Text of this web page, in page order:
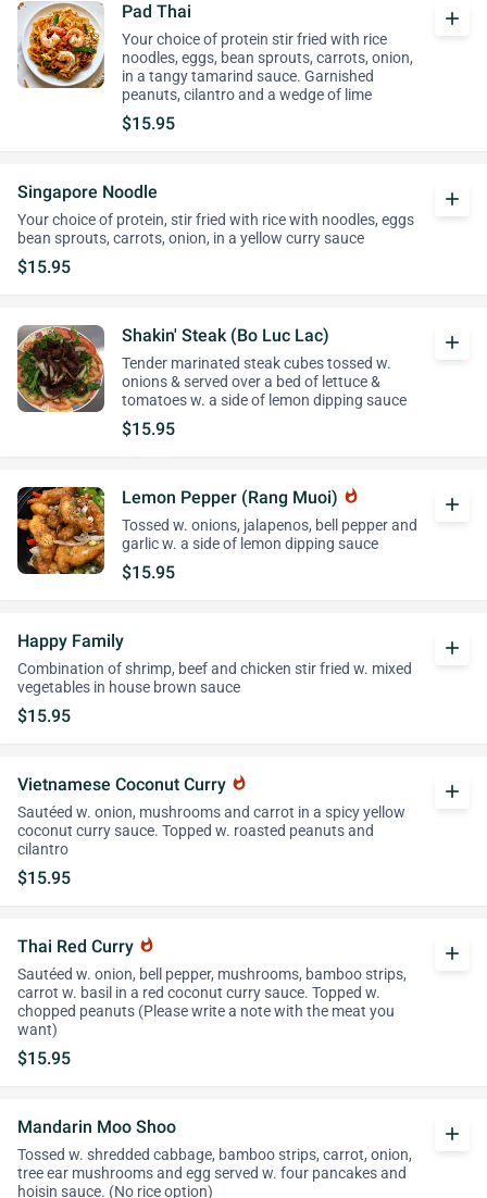
Pad Thai
Your choice of protein stir fried with rice
noodles, eggs, bean sprouts, carrots, onion,
in a tangy tamarind sauce. Garnished
peanuts, cilantro and a wedge of lime
$15.95
add
Singapore Noodle
Your choice of protein, stir fried with rice with noodles, eggs
bean sprouts, carrots, onion, in a yellow curry sauce
$15.95
add
Shakin' Steak (Bo Luc Lac)
Tender marinated steak cubes tossed w.
onions & served over a bed of lettuce &
tomatoes w. a side of lemon dipping sauce
$15.95
add
Lemon Pepper (Rang Muoi) whatshot
Tossed w. onions, jalapenos, bell pepper and
garlic w. a side of lemon dipping sauce
$15.95
add
Happy Family
Combination of shrimp, beef and chicken stir fried w. mixed
vegetables in house brown sauce
$15.95
add
Vietnamese Coconut Curry whatshot
Sautéed w. onion, mushrooms and carrot in a spicy yellow
coconut curry sauce. Topped w. roasted peanuts and
cilantro
$15.95
add
Thai Red Curry whatshot
Sautéed w. onion, bell pepper, mushrooms, bamboo strips,
carrot w. basil in a red coconut curry sauce. Topped w.
chopped peanuts (Please write a note with the meat you
want)
$15.95
add
Mandarin Moo Shoo
Tossed w. shredded cabbage, bamboo strips, carrot, onion,
tree ear mushrooms and egg served w. four pancakes and
hoisin sauce. (No rice option)
add